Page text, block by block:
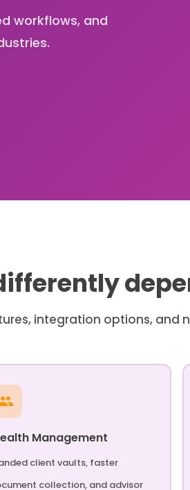
workflows, and
integration options, and
Management
client vaults, faster
collection, and advisor